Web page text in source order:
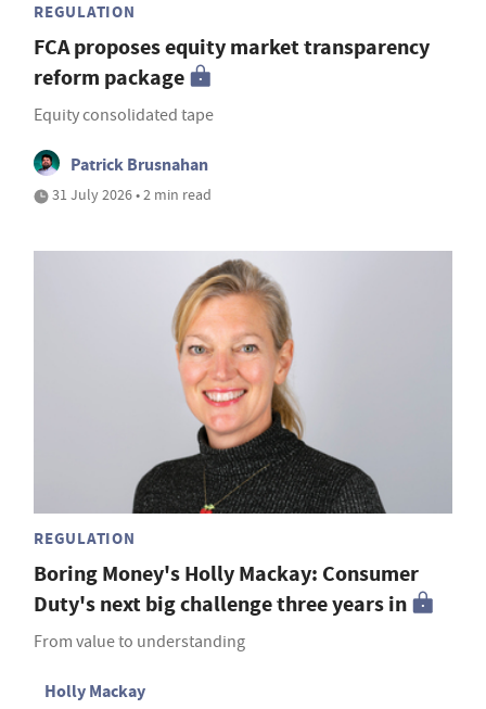
REGULATION
FCA proposes equity market transparency
reform package
Equity consolidated tape
Patrick Brusnahan
31 July 2026 • 2 min read
REGULATION
Boring Money's Holly Mackay: Consumer
Duty's next big challenge three years in
From value to understanding
Holly Mackay